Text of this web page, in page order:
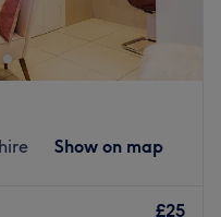
treatments, with a
Drainage (MLD),
, andtherapeutic
stiffness, and ongoing
reflexology,
and spa-style body
Show on map
£25